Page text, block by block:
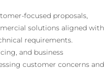
focused proposals,
solutions aligned with
requirements.
and business
customer concerns and